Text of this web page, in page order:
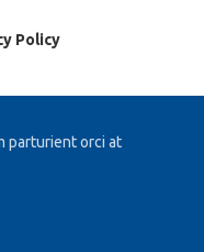
Policy
parturient orci at